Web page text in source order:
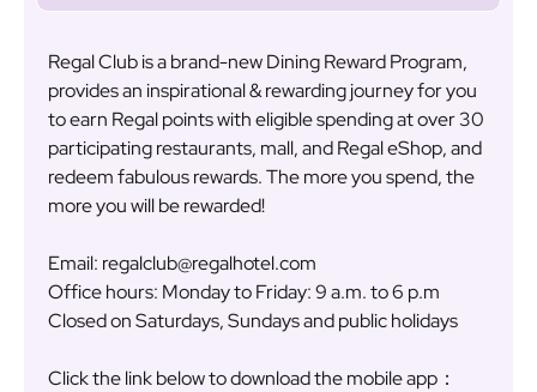
Regal Club is a brand-new Dining Reward Program,
provides an inspirational & rewarding journey for you
to earn Regal points with eligible spending at over 30
participating restaurants, mall, and Regal eShop, and
redeem fabulous rewards. The more you spend, the
more you will be rewarded!
Email: regalclub@regalhotel.com
Office hours: Monday to Friday: 9 a.m. to 6 p.m
Closed on Saturdays, Sundays and public holidays
Click the link below to download the mobile app：